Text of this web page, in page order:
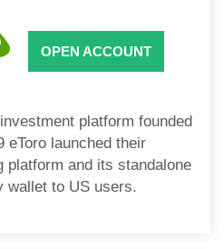
OPEN ACCOUNT
platform founded
eToro launched their
platform and its standalone
wallet to US users.